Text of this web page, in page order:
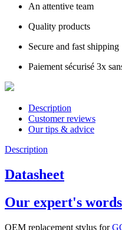
An attentive team
Quality products
Secure and fast shipping
Paiement sécurisé 3x
Description
Customer reviews
Our tips & advice
Description
Datasheet
Our expert's words
OEM replacement stylus for